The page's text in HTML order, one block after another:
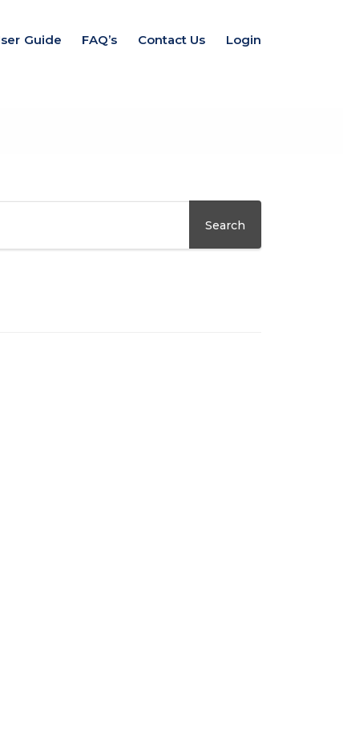
Guide FAQ’s Contact Us Login